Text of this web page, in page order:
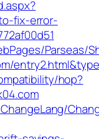
fix-error-
Parseas/
hop?